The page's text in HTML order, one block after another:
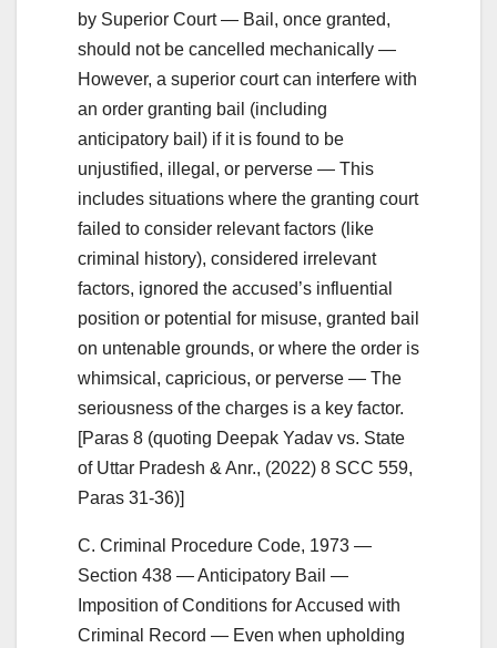
by Superior Court — Bail, once granted,
should not be cancelled mechanically —
However, a superior court can interfere with
an order granting bail (including
anticipatory bail) if it is found to be
unjustified, illegal, or perverse — This
includes situations where the granting court
failed to consider relevant factors (like
criminal history), considered irrelevant
factors, ignored the accused’s influential
position or potential for misuse, granted bail
on untenable grounds, or where the order is
whimsical, capricious, or perverse — The
seriousness of the charges is a key factor.
[Paras 8 (quoting Deepak Yadav vs. State
of Uttar Pradesh & Anr., (2022) 8 SCC 559,
Paras 31-36)]
C. Criminal Procedure Code, 1973 —
Section 438 — Anticipatory Bail —
Imposition of Conditions for Accused with
Criminal Record — Even when upholding